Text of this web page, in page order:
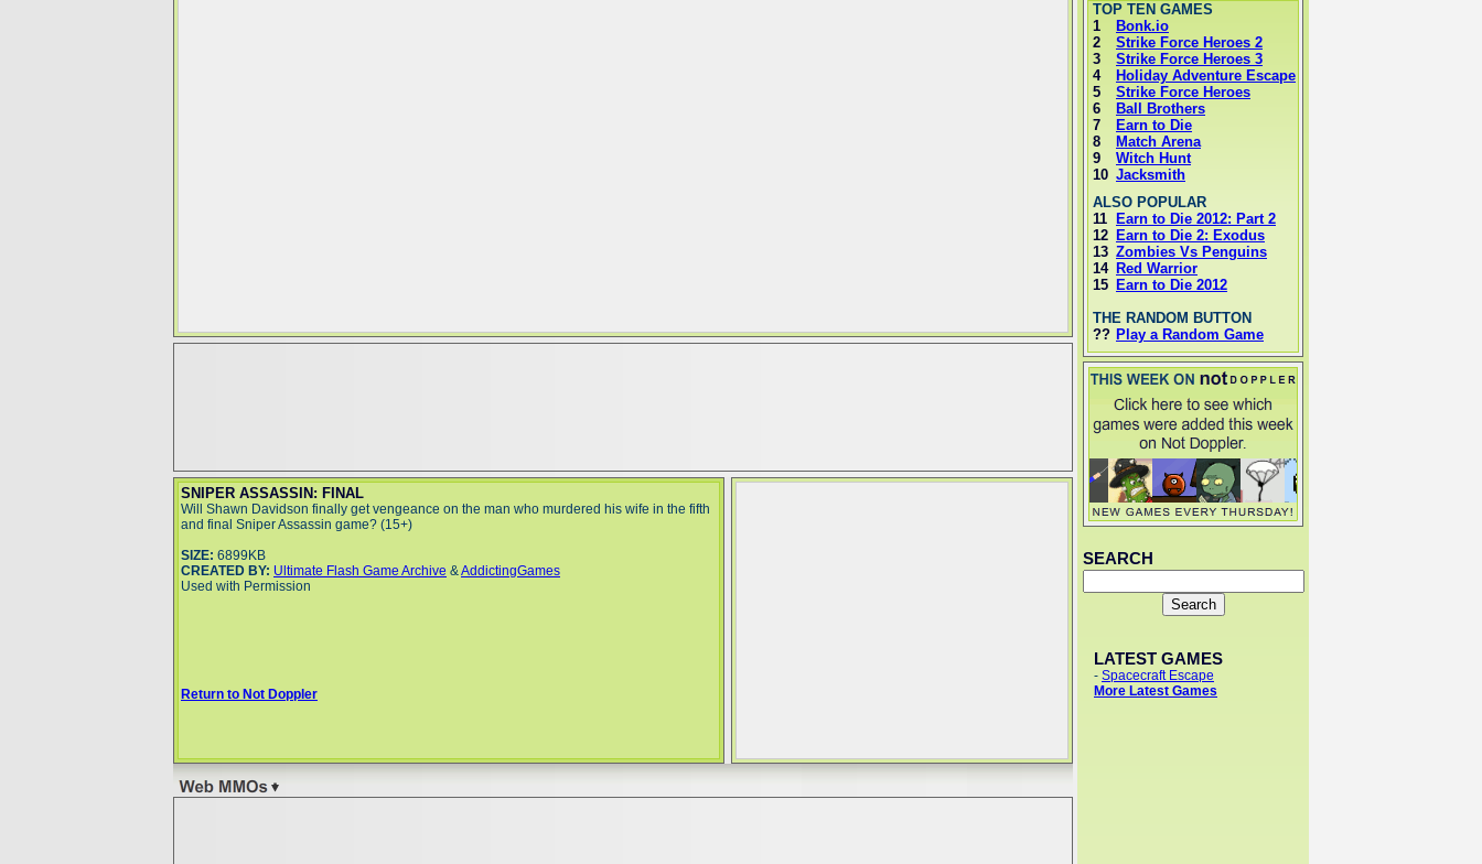
TOP TEN GAMES
1
2
3
4
5
6
7
8
9
10
Bonk.io
Strike Force Heroes 2
Strike Force Heroes 3
Holiday Adventure Escape
Strike Force Heroes
Ball Brothers
Earn to Die
Match Arena
Witch Hunt
Jacksmith
ALSO POPULAR
11
12
13
14
15
Earn to Die 2012: Part 2
Earn to Die 2: Exodus
Zombies Vs Penguins
Red Warrior
Earn to Die 2012
THE RANDOM BUTTON
?? Play a Random Game
SEARCH
LATEST GAMES
- Spacecraft Escape
More Latest Games
SNIPER ASSASSIN: FINAL
Will Shawn Davidson finally get vengeance on the man who murdered his wife in the fifth
and final Sniper Assassin game? (15+)
SIZE: 6899KB
CREATED BY: Ultimate Flash Game Archive &AddictingGames
Used with Permission
Return to Not Doppler